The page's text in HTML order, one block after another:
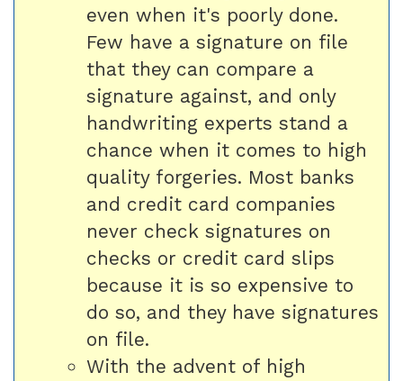
even when it's poorly done.
Few have a signature on file
that they can compare a
signature against, and only
handwriting experts stand a
chance when it comes to high
quality forgeries. Most banks
and credit card companies
never check signatures on
checks or credit card slips
because it is so expensive to
do so, and they have signatures
on file.
With the advent of high